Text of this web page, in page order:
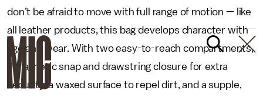
don’t be afraid to move with full range of motion — like
all leather products, this bag develops character with
age and wear. With two easy-to-reach compartments,
a magnetic snap and drawstring closure for extra
security, a waxed surface to repel dirt, and a supple,